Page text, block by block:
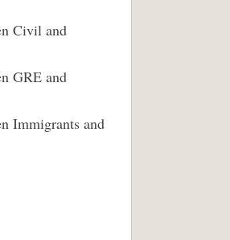
Civil and
GRE and
Immigrants and